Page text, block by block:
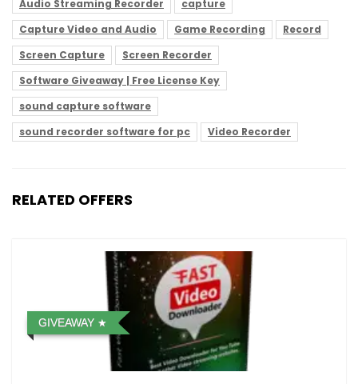
Audio Streaming Recorder
capture
Capture Video and Audio
Game Recording
Record
Screen Capture
Screen Recorder
Software Giveaway | Free License Key
sound capture software
sound recorder software for pc
Video Recorder
RELATED OFFERS
GIVEAWAY